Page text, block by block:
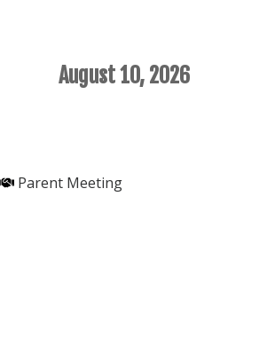
August 10, 2026
Parent Meeting